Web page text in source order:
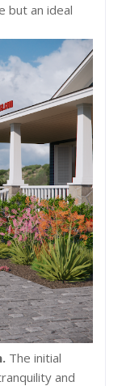
but an ideal
The initial
and